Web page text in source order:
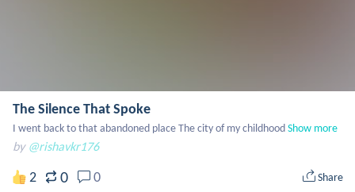
The Silence That Spoke
I went back to that abandoned place The city of my childhoodShow more
by @rishavkr176
2 0 0 Share